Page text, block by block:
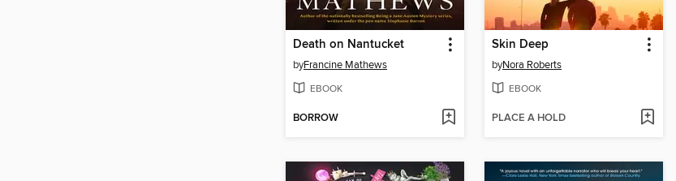
Death on Nantucket
byFrancine Mathews
EBOOK
BORROW
Skin Deep
byNora Roberts
EBOOK
PLACE A HOLD